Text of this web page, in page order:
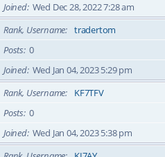
Joined Wed Dec 28, 2022 7:28 am
Rank, Username
tradertom
Posts 0
Joined Wed Jan 04, 2023 5:29 pm
Rank, Username
KF7TFV
Posts 0
Joined Wed Jan 04, 2023 5:38 pm